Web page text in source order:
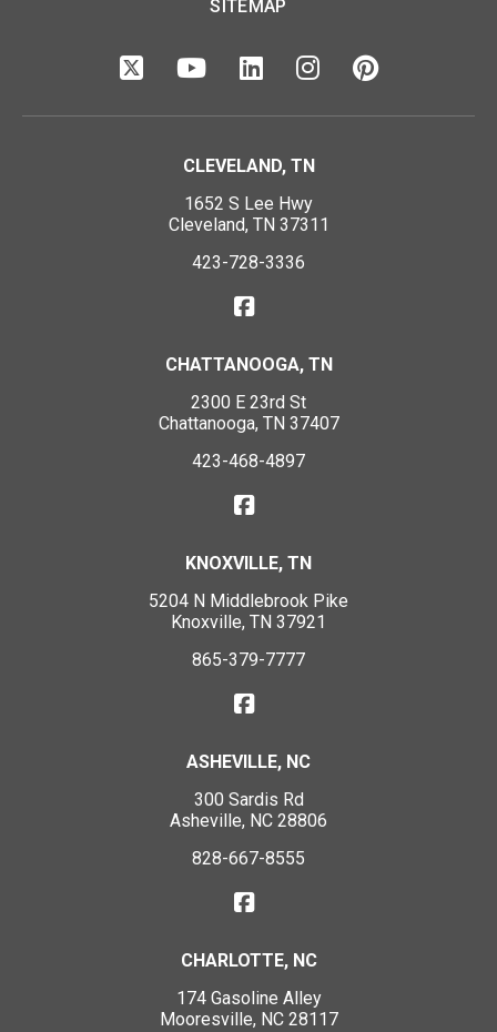
SITEMAP
CLEVELAND, TN
1652 S Lee Hwy
Cleveland, TN 37311
423-728-3336
CHATTANOOGA, TN
2300 E 23rd St
Chattanooga, TN 37407
423-468-4897
KNOXVILLE, TN
5204 N Middlebrook Pike
Knoxville, TN 37921
865-379-7777
ASHEVILLE, NC
300 Sardis Rd
Asheville, NC 28806
828-667-8555
CHARLOTTE, NC
174 Gasoline Alley
Mooresville, NC 28117